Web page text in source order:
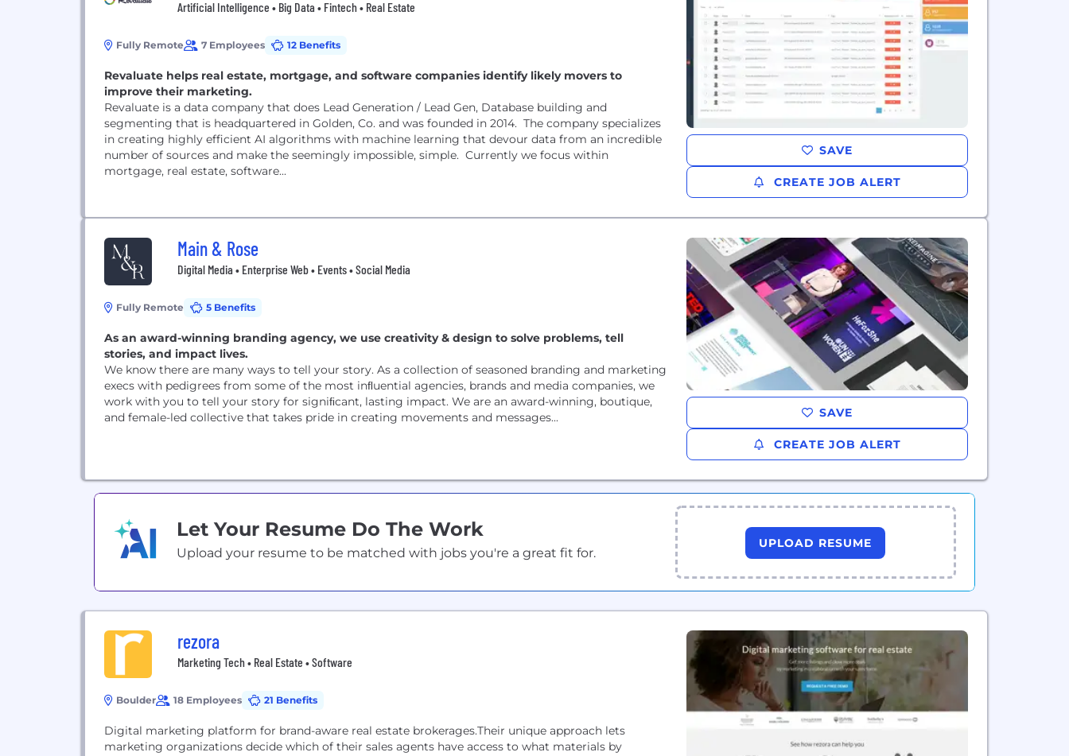
Artificial Intelligence • Big Data • Fintech • Real Estate
Fully Remote 7 Employees 12 Benefits
Revaluate helps real estate, mortgage, and software companies identify likely movers to
improve their marketing.
Revaluate is a data company that does Lead Generation / Lead Gen, Database building and
segmenting that is headquartered in Golden, Co. and was founded in 2014. The company specializes
in creating highly efficient AI algorithms with machine learning that devour data from an incredible
number of sources and make the seemingly impossible, simple. Currently we focus within
mortgage, real estate, software...
SAVE
CREATE JOB ALERT
Main & Rose
Digital Media • Enterprise Web • Events • Social Media
Fully Remote 5 Benefits
As an award-winning branding agency, we use creativity & design to solve problems, tell
stories, and impact lives.
We know there are many ways to tell your story. As a collection of seasoned branding and marketing
execs with pedigrees from some of the most inﬂuential agencies, brands and media companies, we
work with you to tell your story for signiﬁcant, lasting impact. We are an award-winning, boutique,
and female-led collective that takes pride in creating movements and messages...
SAVE
CREATE JOB ALERT
Let Your Resume Do The Work
Upload your resume to be matched with jobs you're a great fit for.
UPLOAD RESUME
rezora
Marketing Tech • Real Estate • Software
Boulder 18 Employees 21 Benefits
Digital marketing platform for brand-aware real estate brokerages.Their unique approach lets
marketing organizations decide which of their sales agents have access to what materials by